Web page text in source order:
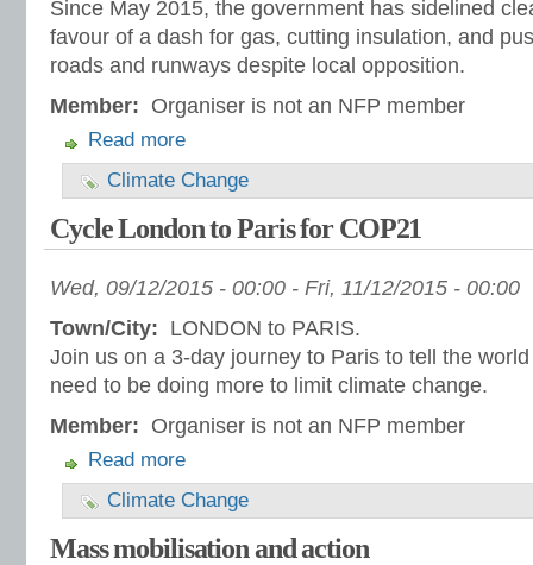
Since May 2015, the government has sidelined
favour of a dash for gas, cutting insulation, and
roads and runways despite local opposition.
Member: Organiser is not an NFP member
Read more
Climate Change
Cycle London to Paris for COP21
Wed, 09/12/2015 - 00:00 - Fri, 11/12/2015 - 00:00
Town/City: LONDON to PARIS.
Join us on a 3-day journey to Paris to tell the
need to be doing more to limit climate change.
Member: Organiser is not an NFP member
Read more
Climate Change
Mass mobilisation and action